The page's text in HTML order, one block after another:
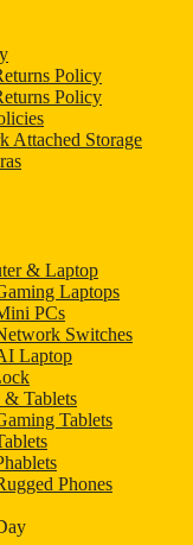
Policy
Policy
Attached Storage
& Laptop
Laptops
PCs
Switches
Laptop
Tablets
Tablets
Phones